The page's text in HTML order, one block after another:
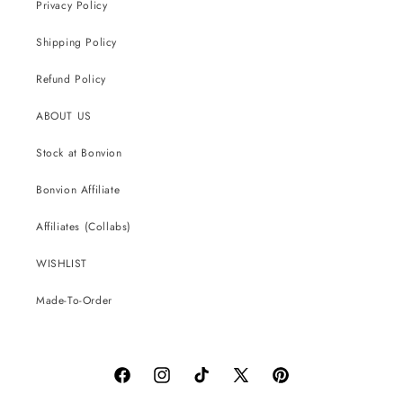
Privacy Policy
Shipping Policy
Refund Policy
ABOUT US
Stock at Bonvion
Bonvion Affiliate
Affiliates (Collabs)
WISHLIST
Made-To-Order
FacebookInstagramTikTok X Pinterest